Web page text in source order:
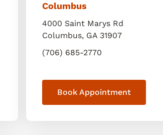
Columbus
4000 Saint Marys Rd
Columbus, GA 31907
(706) 685-2770
Book Appointment